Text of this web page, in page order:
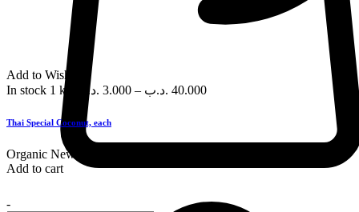
-
Add to Wishlist
In stock 1 kg 3.000 .د.ب – 40.000 .د.ب
Thai Special Coconut, each
Organic New
Add to cart